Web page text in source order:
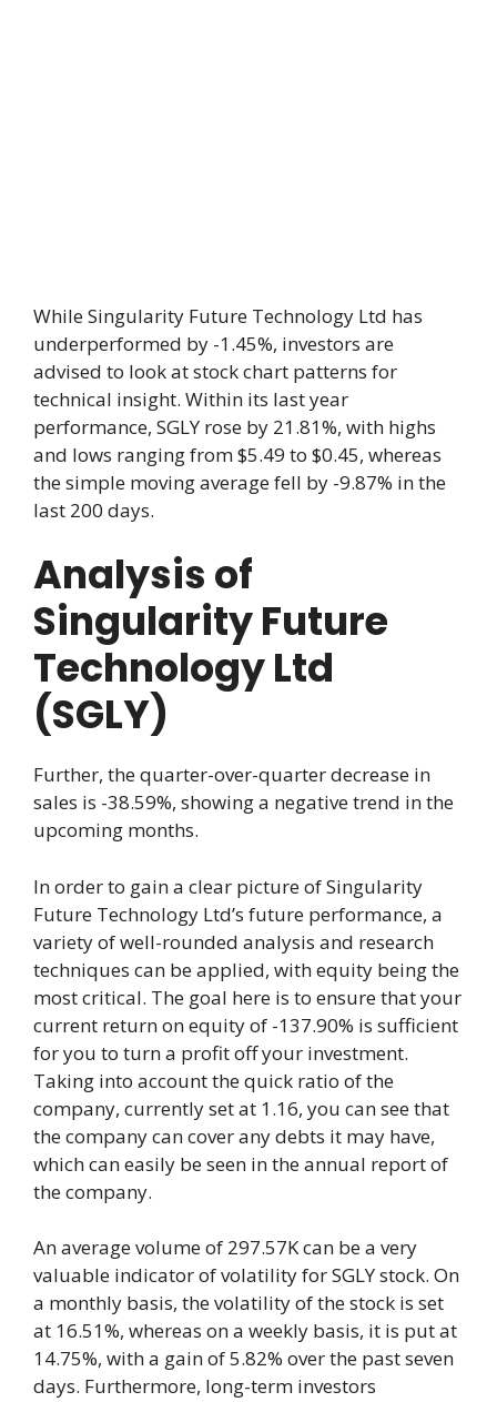
While Singularity Future Technology Ltd has
underperformed by -1.45%, investors are
advised to look at stock chart patterns for
technical insight. Within its last year
performance, SGLY rose by 21.81%, with highs
and lows ranging from $5.49 to $0.45, whereas
the simple moving average fell by -9.87% in the
last 200 days.
Analysis of
Singularity Future
Technology Ltd
(SGLY)
Further, the quarter-over-quarter decrease in
sales is -38.59%, showing a negative trend in the
upcoming months.
In order to gain a clear picture of Singularity
Future Technology Ltd’s future performance, a
variety of well-rounded analysis and research
techniques can be applied, with equity being the
most critical. The goal here is to ensure that your
current return on equity of -137.90% is sufficient
for you to turn a profit off your investment.
Taking into account the quick ratio of the
company, currently set at 1.16, you can see that
the company can cover any debts it may have,
which can easily be seen in the annual report of
the company.
An average volume of 297.57K can be a very
valuable indicator of volatility for SGLY stock. On
a monthly basis, the volatility of the stock is set
at 16.51%, whereas on a weekly basis, it is put at
14.75%, with a gain of 5.82% over the past seven
days. Furthermore, long-term investors